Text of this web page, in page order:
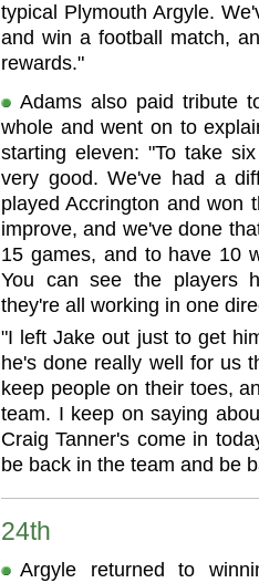
typical Plymouth Argyle.
and win a football match,
rewards."
Adams also paid tribute
whole and went on to
starting eleven: "To take
very good. We've had a
played Accrington and won
improve, and we've done
15 games, and to have 10
You can see the players
they're all working in one
"I left Jake out just to get
he's done really well for us
keep people on their toes,
team. I keep on saying
Craig Tanner's come in
be back in the team and be
24th
Argyle returned to